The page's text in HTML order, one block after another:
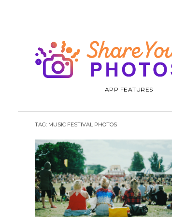
APP FEATURES
TAG: MUSIC FESTIVAL PHOTOS